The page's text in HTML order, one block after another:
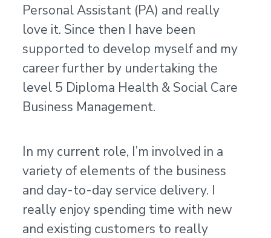
Personal Assistant (PA) and really
love it. Since then I have been
supported to develop myself and my
career further by undertaking the
level 5 Diploma Health & Social Care
Business Management.
In my current role, I’m involved in a
variety of elements of the business
and day-to-day service delivery. I
really enjoy spending time with new
and existing customers to really